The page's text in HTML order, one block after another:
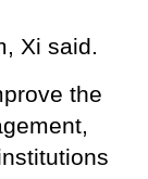
Xi said.
the